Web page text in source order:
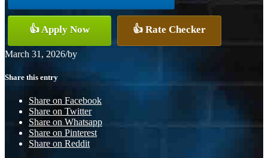
👍 Apply Now 👍 Rate Checker
March 31, 2026/by
Share this entry
Share on Facebook
Share on Twitter
Share on Whatsapp
Share on Pinterest
Share on Reddit